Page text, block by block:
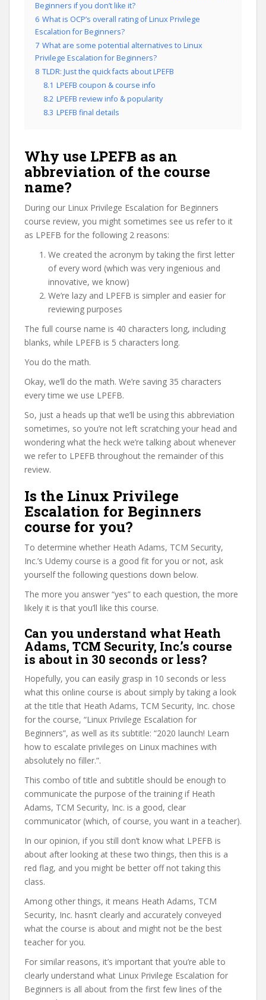
Beginners if you don’t like it?
6 What is OCP’s overall rating of Linux Privilege
Escalation for Beginners?
7 What are some potential alternatives to Linux
Privilege Escalation for Beginners?
8 TLDR: Just the quick facts about LPEFB
8.1 LPEFB coupon & course info
8.2 LPEFB review info & popularity
8.3 LPEFB final details
Why use LPEFB as an
abbreviation of the course
name?
During our Linux Privilege Escalation for Beginners
course review, you might sometimes see us refer to it
as LPEFB for the following 2 reasons:
We created the acronym by taking the first letter
of every word (which was very ingenious and
innovative, we know)
We’re lazy and LPEFB is simpler and easier for
reviewing purposes
The full course name is 40 characters long, including
blanks, while LPEFB is 5 characters long.
You do the math.
Okay, we’ll do the math. We’re saving 35 characters
every time we use LPEFB.
So, just a heads up that we’ll be using this abbreviation
sometimes, so you’re not left scratching your head and
wondering what the heck we’re talking about whenever
we refer to LPEFB throughout the remainder of this
review.
Is the Linux Privilege
Escalation for Beginners
course for you?
To determine whether Heath Adams, TCM Security,
Inc.’s Udemy course is a good fit for you or not, ask
yourself the following questions down below.
The more you answer “yes” to each question, the more
likely it is that you’ll like this course.
Can you understand what Heath
Adams, TCM Security, Inc.’s course
is about in 30 seconds or less?
Hopefully, you can easily grasp in 10 seconds or less
what this online course is about simply by taking a look
at the title that Heath Adams, TCM Security, Inc. chose
for the course, “Linux Privilege Escalation for
Beginners”, as well as its subtitle: “2020 launch! Learn
how to escalate privileges on Linux machines with
absolutely no filler.”.
This combo of title and subtitle should be enough to
communicate the purpose of the training if Heath
Adams, TCM Security, Inc. is a good, clear
communicator (which, of course, you want in a teacher).
In our opinion, if you still don’t know what LPEFB is
about after looking at these two things, then this is a
red flag, and you might be better off not taking this
class.
Among other things, it means Heath Adams, TCM
Security, Inc. hasn’t clearly and accurately conveyed
what the course is about and might not be the best
teacher for you.
For similar reasons, it’s important that you’re able to
clearly understand what Linux Privilege Escalation for
Beginners is all about from the first few lines of the